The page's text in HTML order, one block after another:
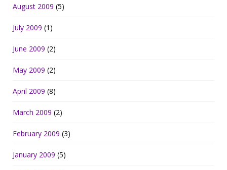
August 2009 (5)
July 2009 (1)
June 2009 (2)
May 2009 (2)
April 2009 (8)
March 2009 (2)
February 2009 (3)
January 2009 (5)